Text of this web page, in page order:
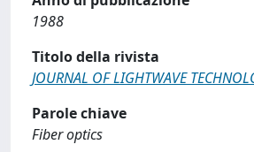
1988
Titolo della rivista
JOURNAL OF LIGHTWAVE
Parole chiave
Fiber optics